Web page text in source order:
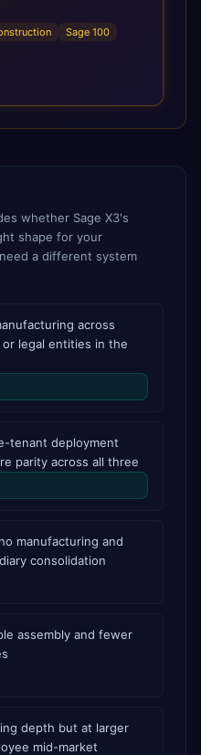
to successfully
the value of Sage Intacct.
ongoing support to help
operations and achieve
Sage 100
whether Sage X3's
shape for your
a different system
across
legal entities in the
tenant deployment
parity across all three
manufacturing and
consolidation
assembly and fewer
depth but at larger
mid-market